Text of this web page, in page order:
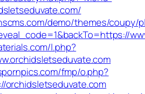
demo/themes/coupy/
l.php?
fmp/o.php?
orchidsletseduvate.com